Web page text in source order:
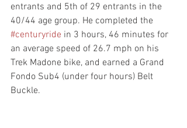
entrants and 5th of 29 entrants in the
40/44 age group. He completed the
#centuryride in 3 hours, 46 minutes for
an average speed of 26.7 mph on his
Trek Madone bike, and earned a Grand
Fondo Sub4 (under four hours) Belt
Buckle.